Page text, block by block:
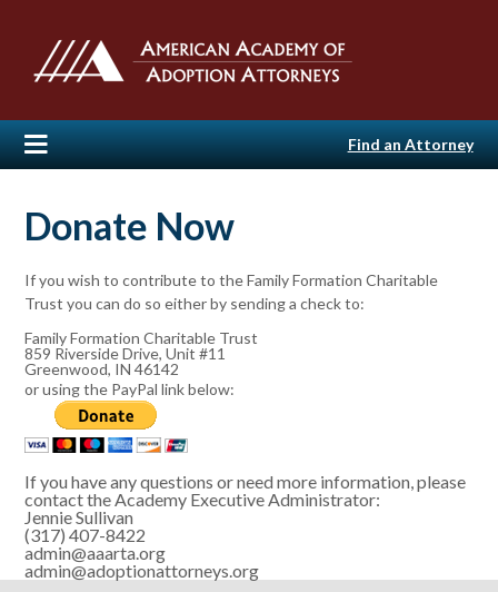
Find an Attorney
Donate Now
If you wish to contribute to the Family Formation Charitable
Trust you can do so either by sending a check to:
Family Formation Charitable Trust
859 Riverside Drive, Unit #11
Greenwood, IN 46142
or using the PayPal link below:
If you have any questions or need more information, please
contact the Academy Executive Administrator:
Jennie Sullivan
(317) 407-8422
admin@aaarta.org
admin@adoptionattorneys.org